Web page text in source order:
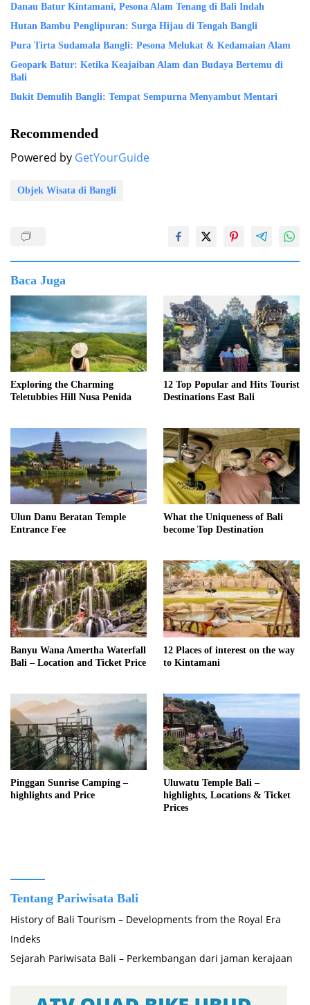
Danau Batur Kintamani, Pesona Alam Tenang di Bali Indah
Hutan Bambu Penglipuran: Surga Hijau di Tengah Bangli
Pura Tirta Sudamala Bangli: Pesona Melukat & Kedamaian Alam
Geopark Batur: Ketika Keajaiban Alam dan Budaya Bertemu di
Bali
Bukit Demulih Bangli: Tempat Sempurna Menyambut Mentari
Recommended
Powered by GetYourGuide
Objek Wisata di Bangli
Baca Juga
Exploring the Charming
Teletubbies Hill Nusa Penida
12 Top Popular and Hits Tourist
Destinations East Bali
Ulun Danu Beratan Temple
Entrance Fee
What the Uniqueness of Bali
become Top Destination
Banyu Wana Amertha Waterfall
Bali – Location and Ticket Price
12 Places of interest on the way
to Kintamani
Pinggan Sunrise Camping –
highlights and Price
Uluwatu Temple Bali –
highlights, Locations & Ticket
Prices
Tentang Pariwisata Bali
History of Bali Tourism – Developments from the Royal Era
Indeks
Sejarah Pariwisata Bali – Perkembangan dari jaman kerajaan